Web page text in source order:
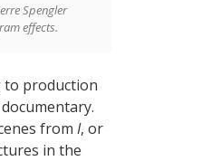
Spengler
effects.
to production
from I, or
in the